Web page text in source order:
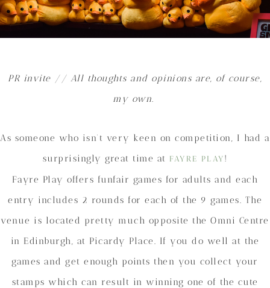
PR invite // All thoughts and opinions are, of course,
my own.
As someone who isn’t very keen on competition, I had a
surprisingly great time at FAYRE PLAY !
Fayre Play offers funfair games for adults and each
entry includes 2 rounds for each of the 9 games. The
venue is located pretty much opposite the Omni Centre
in Edinburgh, at Picardy Place. If you do well at the
games and get enough points then you collect your
stamps which can result in winning one of the cute